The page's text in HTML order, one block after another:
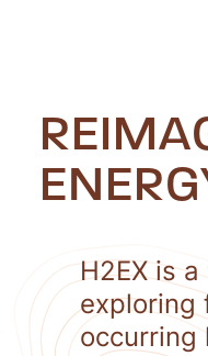
H2EX is
exploring
occurring